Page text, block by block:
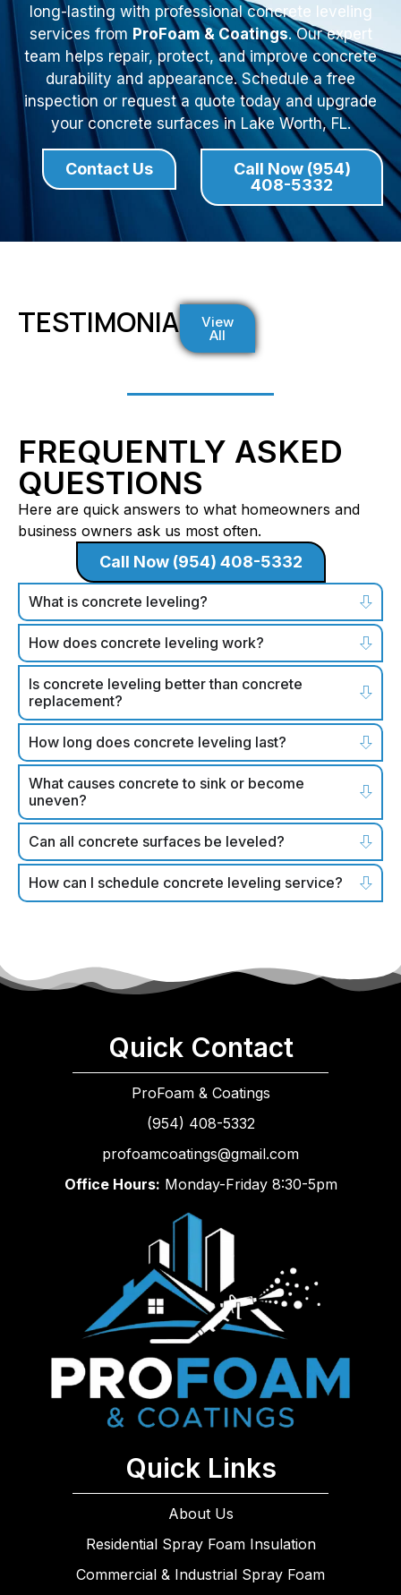
long-lasting with professional concrete leveling
services from ProFoam & Coatings. Our expert
team helps repair, protect, and improve concrete
durability and appearance. Schedule a free
inspection or request a quote today and upgrade
your concrete surfaces in Lake Worth, FL.
Contact Us
Call Now (954)
408-5332
TESTIMONIALSView
All
FREQUENTLY ASKED
QUESTIONS
Here are quick answers to what homeowners and
business owners ask us most often.
Call Now (954) 408-5332
What is concrete leveling?
How does concrete leveling work?
Is concrete leveling better than concrete
replacement?
How long does concrete leveling last?
What causes concrete to sink or become
uneven?
Can all concrete surfaces be leveled?
How can I schedule concrete leveling service?
Quick Contact
ProFoam & Coatings
(954) 408-5332
profoamcoatings@gmail.com
Office Hours: Monday-Friday 8:30-5pm
Quick Links
About Us
Residential Spray Foam Insulation
Commercial & Industrial Spray Foam